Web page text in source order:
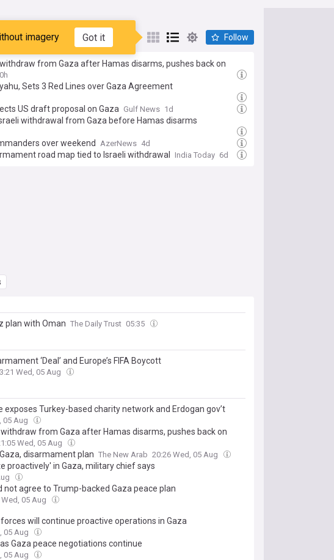
My Sources
imagery Got it Follow
from Gaza after Hamas disarms, pushes back on
Sets 3 Red Lines over Gaza Agreement
US draft proposal on Gaza Gulf News 1d
withdrawal from Gaza before Hamas disarms
over weekend AzerNews 4d
road map tied to Israeli withdrawal India Today 6d
plan with Oman The Daily Trust 05:35
‘Deal’ and Europe’s FIFA Boycott
Wed, 05 Aug
exposes Turkey-based charity network and Erdogan gov’t
05 Aug
from Gaza after Hamas disarms, pushes back on
Wed, 05 Aug
disarmament plan The New Arab 20:26 Wed, 05 Aug
proactively' in Gaza, military chief says
not agree to Trump-backed Gaza peace plan
Wed, 05 Aug
will continue proactive operations in Gaza
05 Aug
Gaza peace negotiations continue
05 Aug